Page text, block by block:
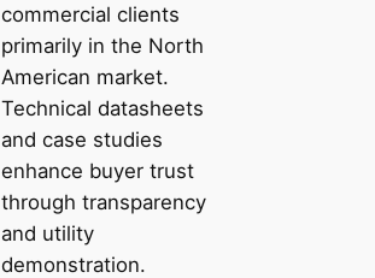
commercial clients
primarily in the North
American market.
Technical datasheets
and case studies
enhance buyer trust
through transparency
and utility
demonstration.